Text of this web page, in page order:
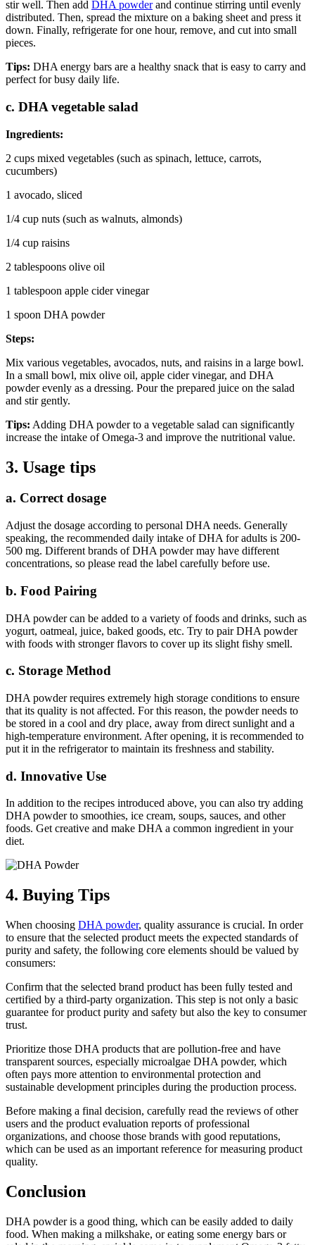
stir well. Then add DHA powderand continue stirring until evenly
distributed. Then, spread the mixture on a baking sheet and press it
down. Finally, refrigerate for one hour, remove, and cut into small
pieces.
Tips: DHA energy bars are a healthy snack that is easy to carry and
perfect for busy daily life.
c. DHA vegetable salad
Ingredients:
2 cups mixed vegetables (such as spinach, lettuce, carrots,
cucumbers)
1 avocado, sliced
1/4 cup nuts (such as walnuts, almonds)
1/4 cup raisins
2 tablespoons olive oil
1 tablespoon apple cider vinegar
1 spoon DHA powder
Steps:
Mix various vegetables, avocados, nuts, and raisins in a large bowl.
In a small bowl, mix olive oil, apple cider vinegar, and DHA
powder evenly as a dressing. Pour the prepared juice on the salad
and stir gently.
Tips: Adding DHA powder to a vegetable salad can significantly
increase the intake of Omega-3 and improve the nutritional value.
3. Usage tips
a. Correct dosage
Adjust the dosage according to personal DHA needs. Generally
speaking, the recommended daily intake of DHA for adults is 200-
500 mg. Different brands of DHA powder may have different
concentrations, so please read the label carefully before use.
b. Food Pairing
DHA powder can be added to a variety of foods and drinks, such as
yogurt, oatmeal, juice, baked goods, etc. Try to pair DHA powder
with foods with stronger flavors to cover up its slight fishy smell.
c. Storage Method
DHA powder requires extremely high storage conditions to ensure
that its quality is not affected. For this reason, the powder needs to
be stored in a cool and dry place, away from direct sunlight and a
high-temperature environment. After opening, it is recommended to
put it in the refrigerator to maintain its freshness and stability.
d. Innovative Use
In addition to the recipes introduced above, you can also try adding
DHA powder to smoothies, ice cream, soups, sauces, and other
foods. Get creative and make DHA a common ingredient in your
diet.
4. Buying Tips
When choosing DHA powder, quality assurance is crucial. In order
to ensure that the selected product meets the expected standards of
purity and safety, the following core elements should be valued by
consumers:
Confirm that the selected brand product has been fully tested and
certified by a third-party organization. This step is not only a basic
guarantee for product purity and safety but also the key to consumer
trust.
Prioritize those DHA products that are pollution-free and have
transparent sources, especially microalgae DHA powder, which
often pays more attention to environmental protection and
sustainable development principles during the production process.
Before making a final decision, carefully read the reviews of other
users and the product evaluation reports of professional
organizations, and choose those brands with good reputations,
which can be used as an important reference for measuring product
quality.
Conclusion
DHA powder is a good thing, which can be easily added to daily
food. When making a milkshake, or eating some energy bars or